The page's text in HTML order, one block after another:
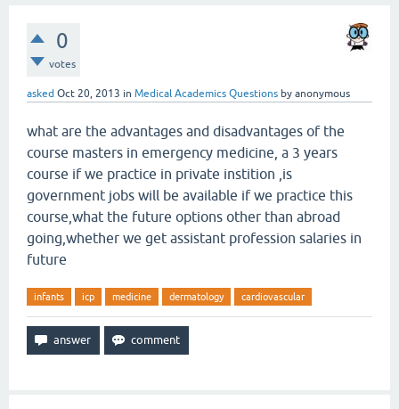
0
votes
asked Oct 20, 2013 in Medical Academics Questions by anonymous
what are the advantages and disadvantages of the
course masters in emergency medicine, a 3 years
course if we practice in private instition ,is
government jobs will be available if we practice this
course,what the future options other than abroad
going,whether we get assistant profession salaries in
future
infants icp medicine dermatology cardiovascular